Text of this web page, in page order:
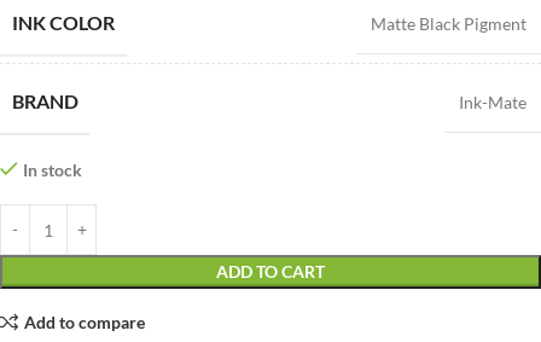
INK COLOR Matte Black Pigment
BRAND Ink-Mate
In stock
ADD TO CART
Add to compare